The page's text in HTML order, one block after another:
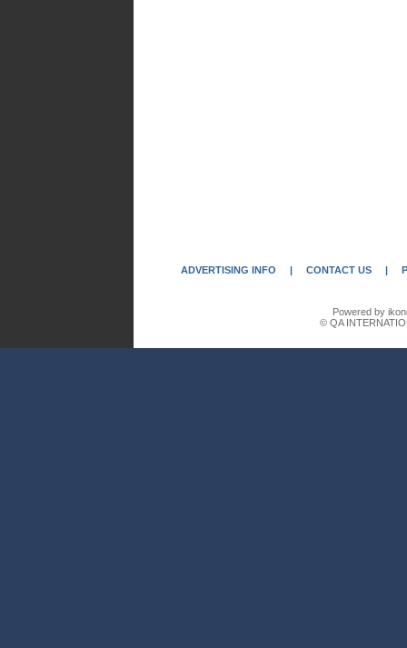
ADVERTISING INFO | CONTACT US |
Powered by
© QA